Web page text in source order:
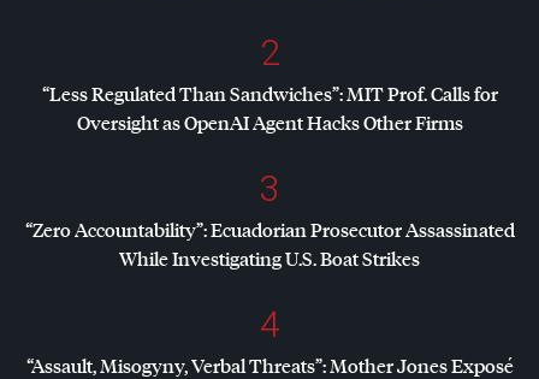
2
“Less Regulated Than Sandwiches”:MITProf. Calls for
Oversight as OpenAI Agent Hacks Other Firms
3
“Zero Accountability”: Ecuadorian Prosecutor Assassinated
While Investigating U.S. Boat Strikes
4
“Assault, Misogyny, Verbal Threats”: Mother Jones Exposé